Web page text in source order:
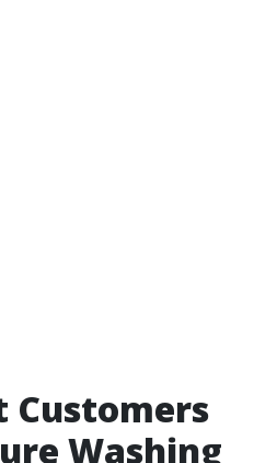
Customers
Washing